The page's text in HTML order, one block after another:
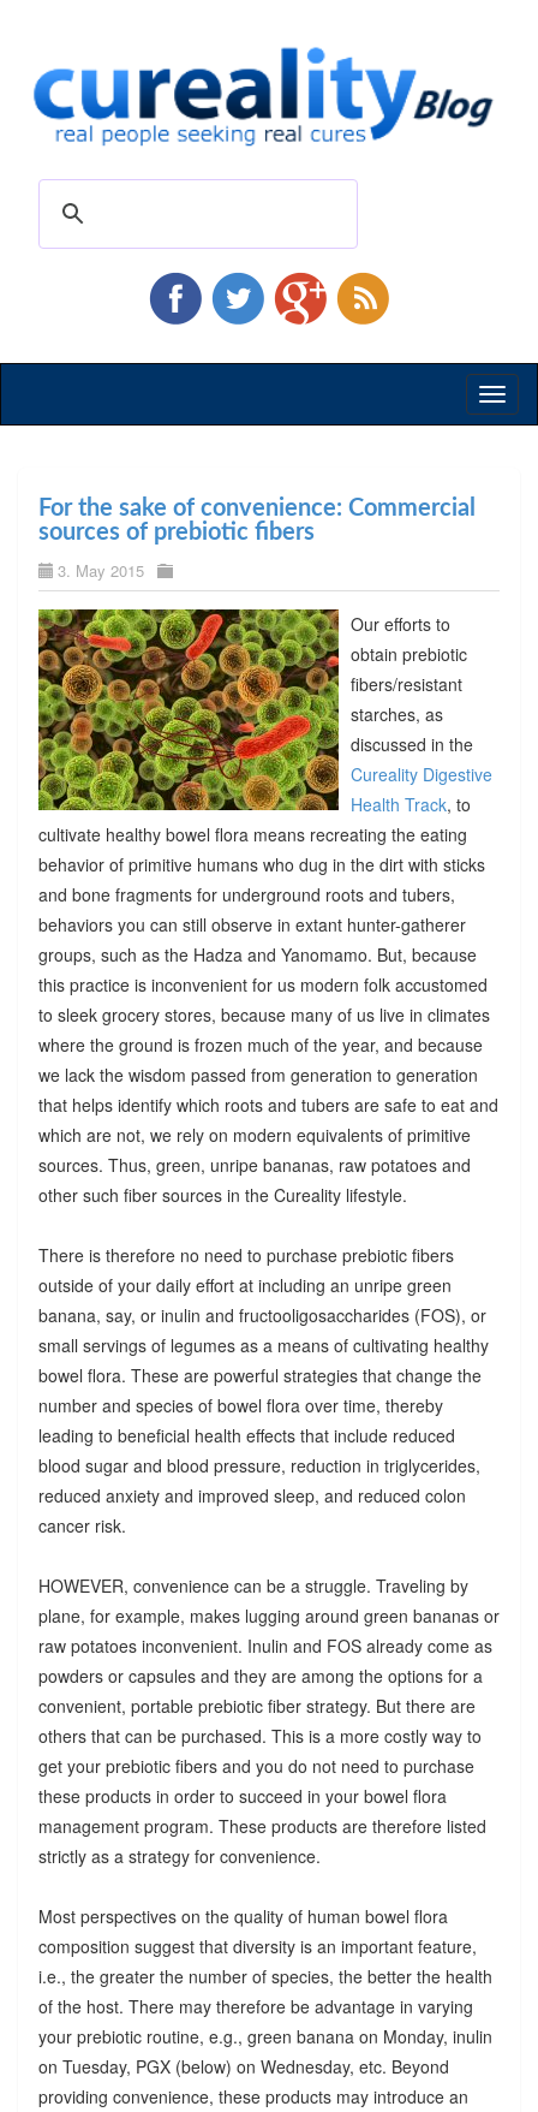
For the sake of convenience: Commercial
sources of prebiotic fibers
3. May 2015
Our efforts to
obtain prebiotic
fibers/resistant
starches, as
discussed in the
Cureality Digestive
Health Track, to
cultivate healthy bowel flora means recreating the eating
behavior of primitive humans who dug in the dirt with sticks
and bone fragments for underground roots and tubers,
behaviors you can still observe in extant hunter-gatherer
groups, such as the Hadza and Yanomamo. But, because
this practice is inconvenient for us modern folk accustomed
to sleek grocery stores, because many of us live in climates
where the ground is frozen much of the year, and because
we lack the wisdom passed from generation to generation
that helps identify which roots and tubers are safe to eat and
which are not, we rely on modern equivalents of primitive
sources. Thus, green, unripe bananas, raw potatoes and
other such fiber sources in the Cureality lifestyle.
There is therefore no need to purchase prebiotic fibers
outside of your daily effort at including an unripe green
banana, say, or inulin and fructooligosaccharides (FOS), or
small servings of legumes as a means of cultivating healthy
bowel flora. These are powerful strategies that change the
number and species of bowel flora over time, thereby
leading to beneficial health effects that include reduced
blood sugar and blood pressure, reduction in triglycerides,
reduced anxiety and improved sleep, and reduced colon
cancer risk.
HOWEVER, convenience can be a struggle. Traveling by
plane, for example, makes lugging around green bananas or
raw potatoes inconvenient. Inulin and FOS already come as
powders or capsules and they are among the options for a
convenient, portable prebiotic fiber strategy. But there are
others that can be purchased. This is a more costly way to
get your prebiotic fibers and you do not need to purchase
these products in order to succeed in your bowel flora
management program. These products are therefore listed
strictly as a strategy for convenience.
Most perspectives on the quality of human bowel flora
composition suggest that diversity is an important feature,
i.e., the greater the number of species, the better the health
of the host. There may therefore be advantage in varying
your prebiotic routine, e.g., green banana on Monday, inulin
on Tuesday, PGX (below) on Wednesday, etc. Beyond
providing convenience, these products may introduce an